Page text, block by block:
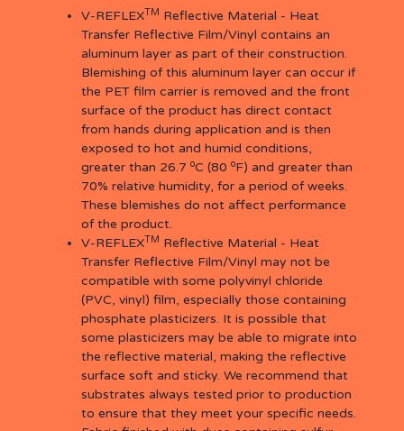
V-REFLEXTM Reflective Material - Heat
Transfer Reflective Film/Vinyl contains an
aluminum layer as part of their construction.
Blemishing of this aluminum layer can occur if
the PET film carrier is removed and the front
surface of the product has direct contact
from hands during application and is then
exposed to hot and humid conditions,
greater than 26.7 oC (80 oF) and greater than
70% relative humidity, for a period of weeks.
These blemishes do not affect performance
of the product.
V-REFLEXTM Reflective Material - Heat
Transfer Reflective Film/Vinyl may not be
compatible with some polyvinyl chloride
(PVC, vinyl) film, especially those containing
phosphate plasticizers. It is possible that
some plasticizers may be able to migrate into
the reflective material, making the reflective
surface soft and sticky. We recommend that
substrates always tested prior to production
to ensure that they meet your specific needs.